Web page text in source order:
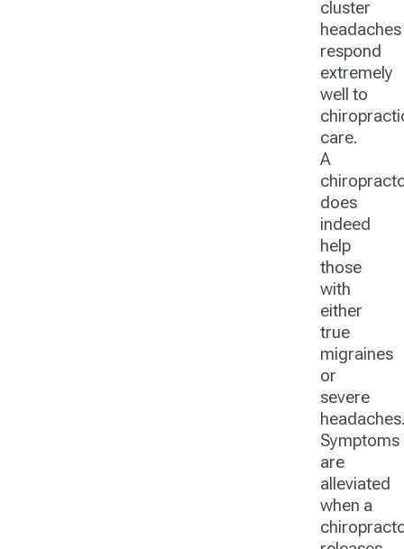
cluster
headaches
respond
extremely
well to
care.
A
does
indeed
help
those
with
either
true
migraines
or
severe
Symptoms
are
alleviated
when a